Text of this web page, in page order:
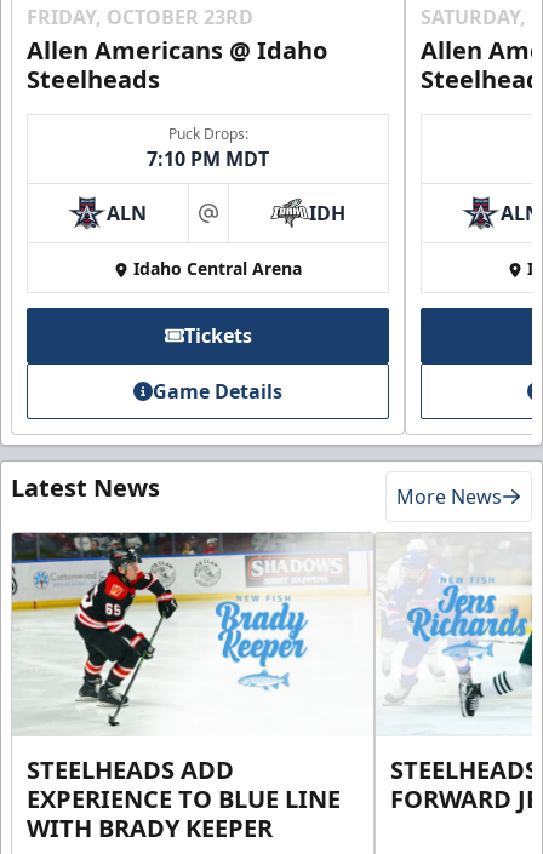
FRIDAY, OCTOBER 23RD
Allen Americans @ Idaho
Steelheads
Puck Drops:
7:10 PM MDT
ALN at IDH
Idaho Central Arena
Tickets
Game Details
SATURDAY,
Allen
ALN
Latest News More News
STEELHEADS ADD
EXPERIENCE TO BLUE LINE
WITH BRADY KEEPER
FORWARD